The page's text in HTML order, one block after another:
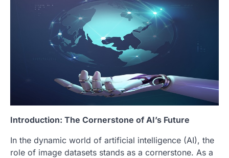
Introduction: The Cornerstone of AI’s Future
In the dynamic world of artificial intelligence (AI), the
role of image datasets stands as a cornerstone. As a